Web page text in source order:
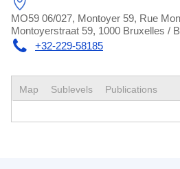
MO59 06/027, Montoyer 59, Rue
Montoyerstraat 59, 1000 Bruxelles /
+32-229-58185
Map Sublevels Publications